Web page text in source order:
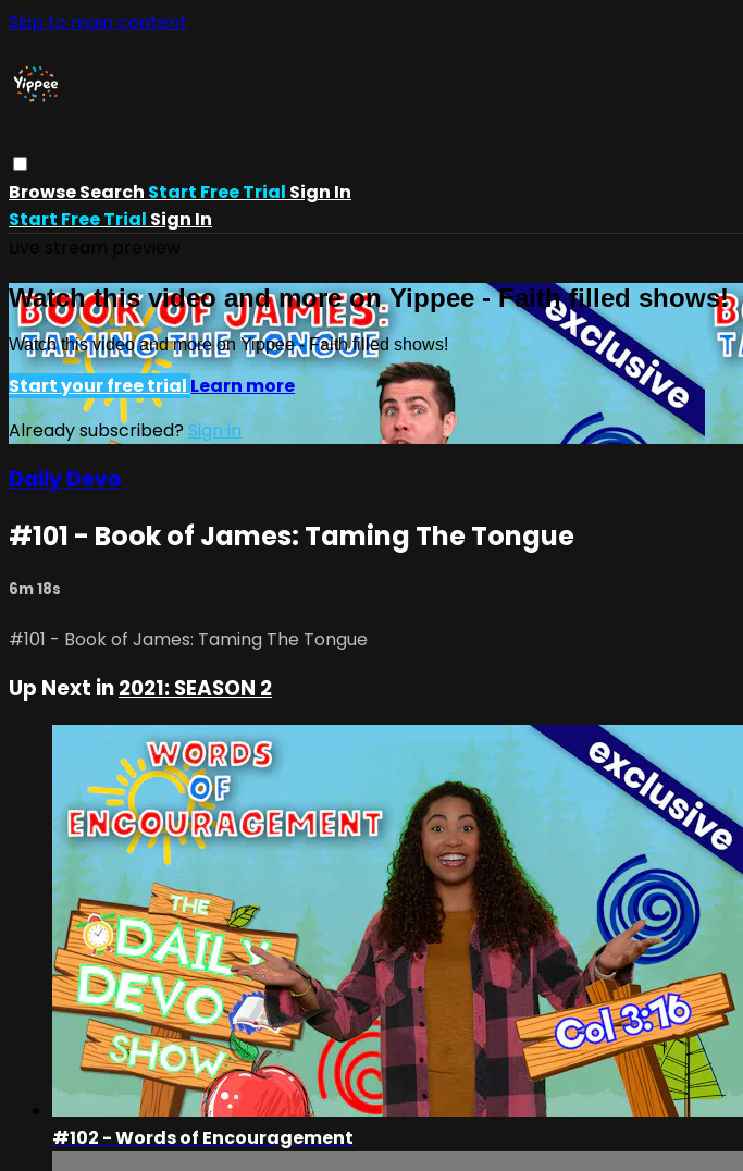
Skip to main content
BrowseSearch Start Free Trial Sign In
Start Free Trial Sign In
Watch this video and more on Yippee - Faith filled shows!
Watch this video and more on Yippee - Faith filled shows!
Start your free trial Learn more
Already subscribed? Sign in
Daily Devo
#101 - Book of James: Taming The Tongue
6m 18s
#101 - Book of James: Taming The Tongue
Up Next in2021: SEASON 2
#102 - Words of Encouragement